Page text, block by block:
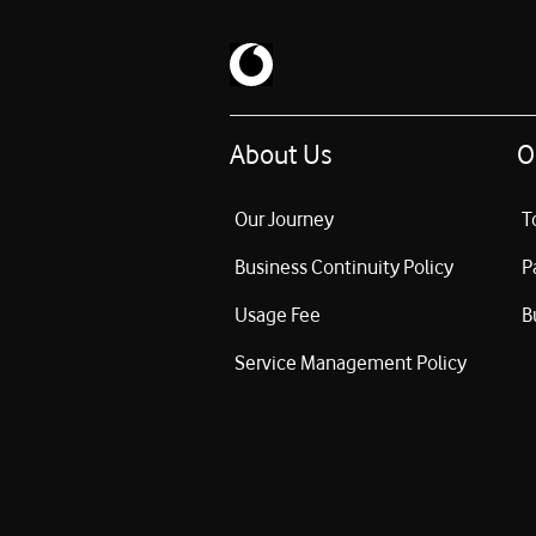
About Us
Our Journey
Business Continuity Policy
Usage Fee
Service Management Policy